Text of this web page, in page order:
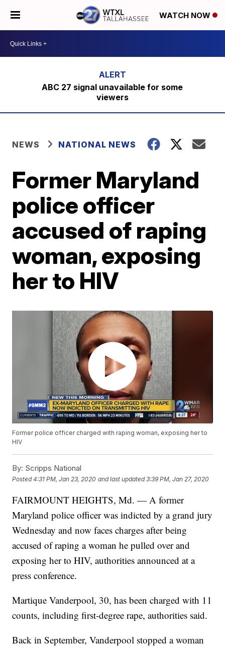
WATCH NOW
ABC 27 signal unavailable for some
viewers
NEWS NATIONAL NEWS
Former Maryland
police officer
accused of raping
woman, exposing
her to HIV
Former police officer charged with raping woman, exposing her to
HIV
By: Scripps National
Posted4:31 PM, Jan 23, 2020 and last updated 3:39 PM, Jan 27, 2020
FAIRMOUNT HEIGHTS, Md. — A former
Maryland police officer was indicted by a grand jury
Wednesday and now faces charges after being
accused of raping a woman he pulled over and
exposing her to HIV, authorities announced at a
press conference.
Martique Vanderpool, 30, has been charged with 11
counts, including first-degree rape, authorities said.
Back in September, Vanderpool stopped a woman